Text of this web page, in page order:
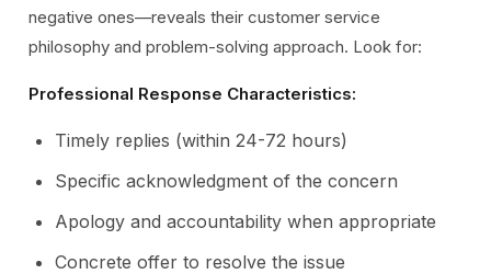
negative ones—reveals their customer service
philosophy and problem-solving approach. Look for:
Professional Response Characteristics:
Timely replies (within 24-72 hours)
Specific acknowledgment of the concern
Apology and accountability when appropriate
Concrete offer to resolve the issue